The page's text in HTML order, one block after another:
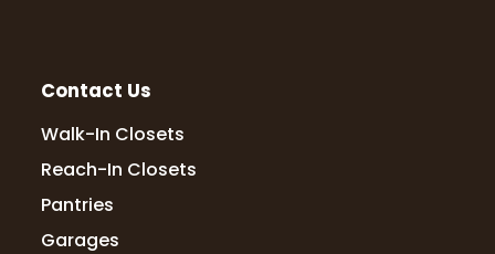
Contact Us
Walk-In Closets
Reach-In Closets
Pantries
Garages